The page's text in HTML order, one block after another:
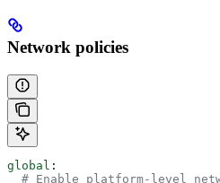
Network policies
global :
# Enable platform-level